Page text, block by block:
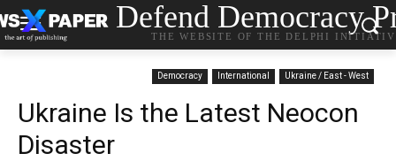
Defend Democracy
THE WEBSITE OF THE DELPHI
Democracy International Ukraine / East - West
Ukraine Is the Latest Neocon
Disaster